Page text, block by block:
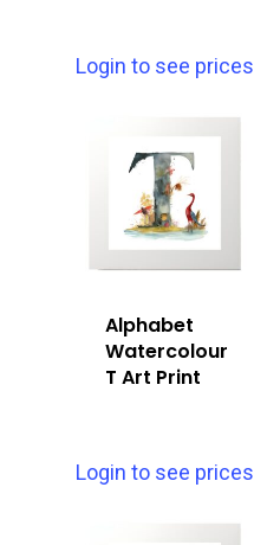
Login to see prices
Alphabet
Watercolour
T Art Print
Login to see prices